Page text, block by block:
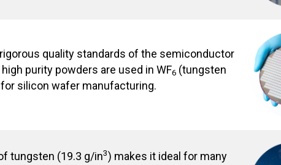
quality standards of the semiconductor
purity powders are used in WF6 (tungsten
silicon wafer manufacturing.
tungsten (19.3 g/in3) makes it ideal for many